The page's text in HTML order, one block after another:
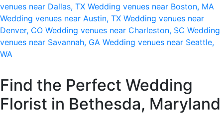
venues near Dallas, TX Wedding venues near Boston, MA
Wedding venues near Austin, TX Wedding venues near
Denver, CO Wedding venues near Charleston, SC Wedding
venues near Savannah, GA Wedding venues near Seattle,
WA
Find the Perfect Wedding
Florist in Bethesda, Maryland